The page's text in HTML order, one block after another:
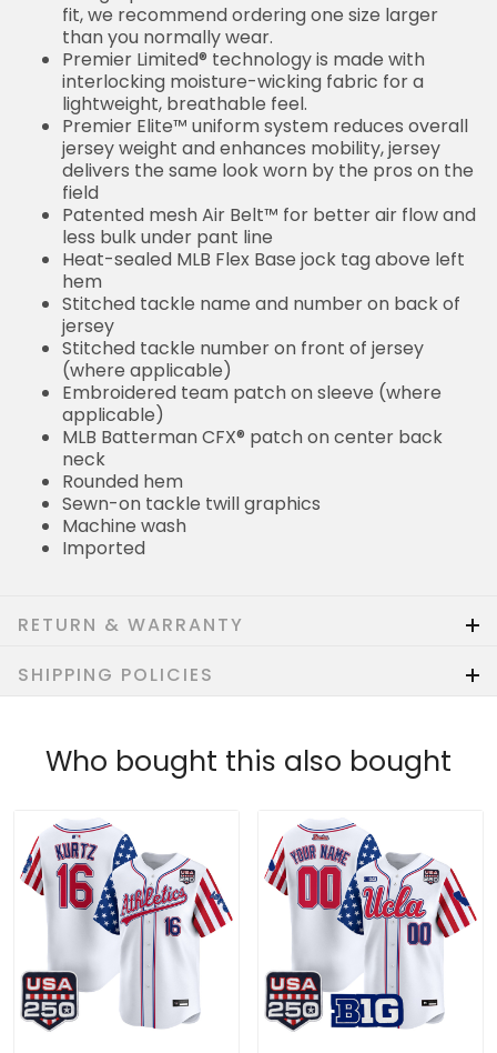
fit, we recommend ordering one size larger
than you normally wear.
Premier Limited® technology is made with
interlocking moisture-wicking fabric for a
lightweight, breathable feel.
Premier Elite™ uniform system reduces overall
jersey weight and enhances mobility, jersey
delivers the same look worn by the pros on the
field
Patented mesh Air Belt™ for better air flow and
less bulk under pant line
Heat-sealed MLB Flex Base jock tag above left
hem
Stitched tackle name and number on back of
jersey
Stitched tackle number on front of jersey
(where applicable)
Embroidered team patch on sleeve (where
applicable)
MLB Batterman CFX® patch on center back
neck
Rounded hem
Sewn-on tackle twill graphics
Machine wash
Imported
RETURN & WARRANTY
SHIPPING POLICIES
Who bought this also bought